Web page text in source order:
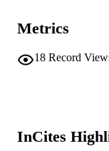
AFFILIATION
TYPE
Metrics
18 Record
InCites